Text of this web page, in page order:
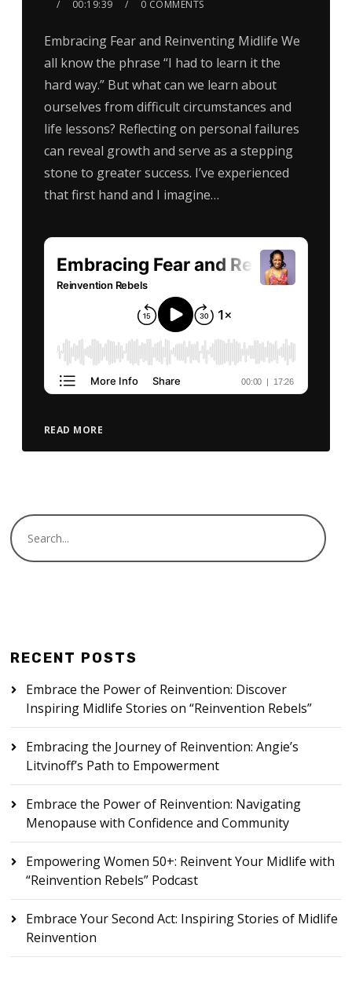
00:19:39
0 COMMENTS
Embracing Fear and Reinventing Midlife We
all know the phrase “I had to learn it the
hard way.” But what can we learn about
ourselves from difficult circumstances and
life lessons? Reflecting on personal failures
can reveal growth and serve as a stepping
stone to greater success. I’ve experienced
that first hand and I imagine…
READ MORE
RECENT POSTS
Embrace the Power of Reinvention: Discover
Inspiring Midlife Stories on “Reinvention Rebels”
Embracing the Journey of Reinvention: Angie’s
Litvinoff’s Path to Empowerment
Embrace the Power of Reinvention: Navigating
Menopause with Confidence and Community
Empowering Women 50+: Reinvent Your Midlife with
“Reinvention Rebels” Podcast
Embrace Your Second Act: Inspiring Stories of Midlife
Reinvention